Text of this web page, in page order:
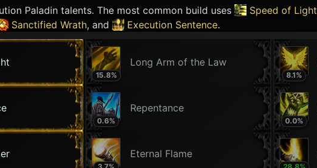
Paladin talents. The most common build uses Speed of Light
Sanctified Wrath, and Execution Sentence.
15.8%
Long Arm of the Law
8.1%
0.6%
Repentance
0.0%
Eternal Flame